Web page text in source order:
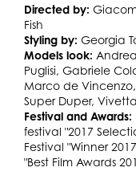
Directed by:
Fish
Styling by: Georgia
Models look:
Puglisi, Gabriele
Marco de
Super Duper,
Festival and Awards:
festival "2017
Festival "Winner
"Best Film Awards